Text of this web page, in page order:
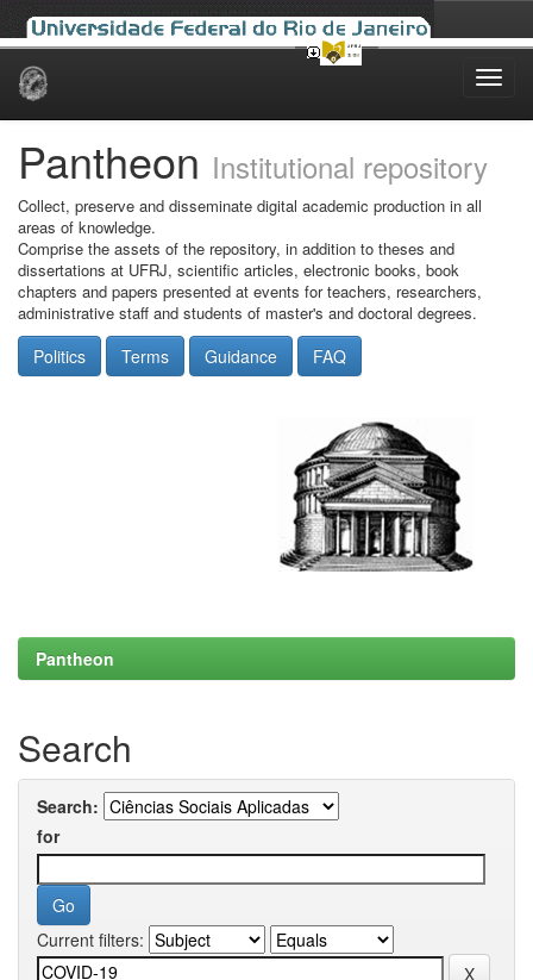
Skip
Pantheon Institutional repository
Collect, preserve and disseminate digital academic production in all
areas of knowledge.
Comprise the assets of the repository, in addition to theses and
dissertations at UFRJ, scientific articles, electronic books, book
chapters and papers presented at events for teachers, researchers,
administrative staff and students of master's and doctoral degrees.
Politics Terms Guidance FAQ
Pantheon
Search
Search:
for
Current filters: